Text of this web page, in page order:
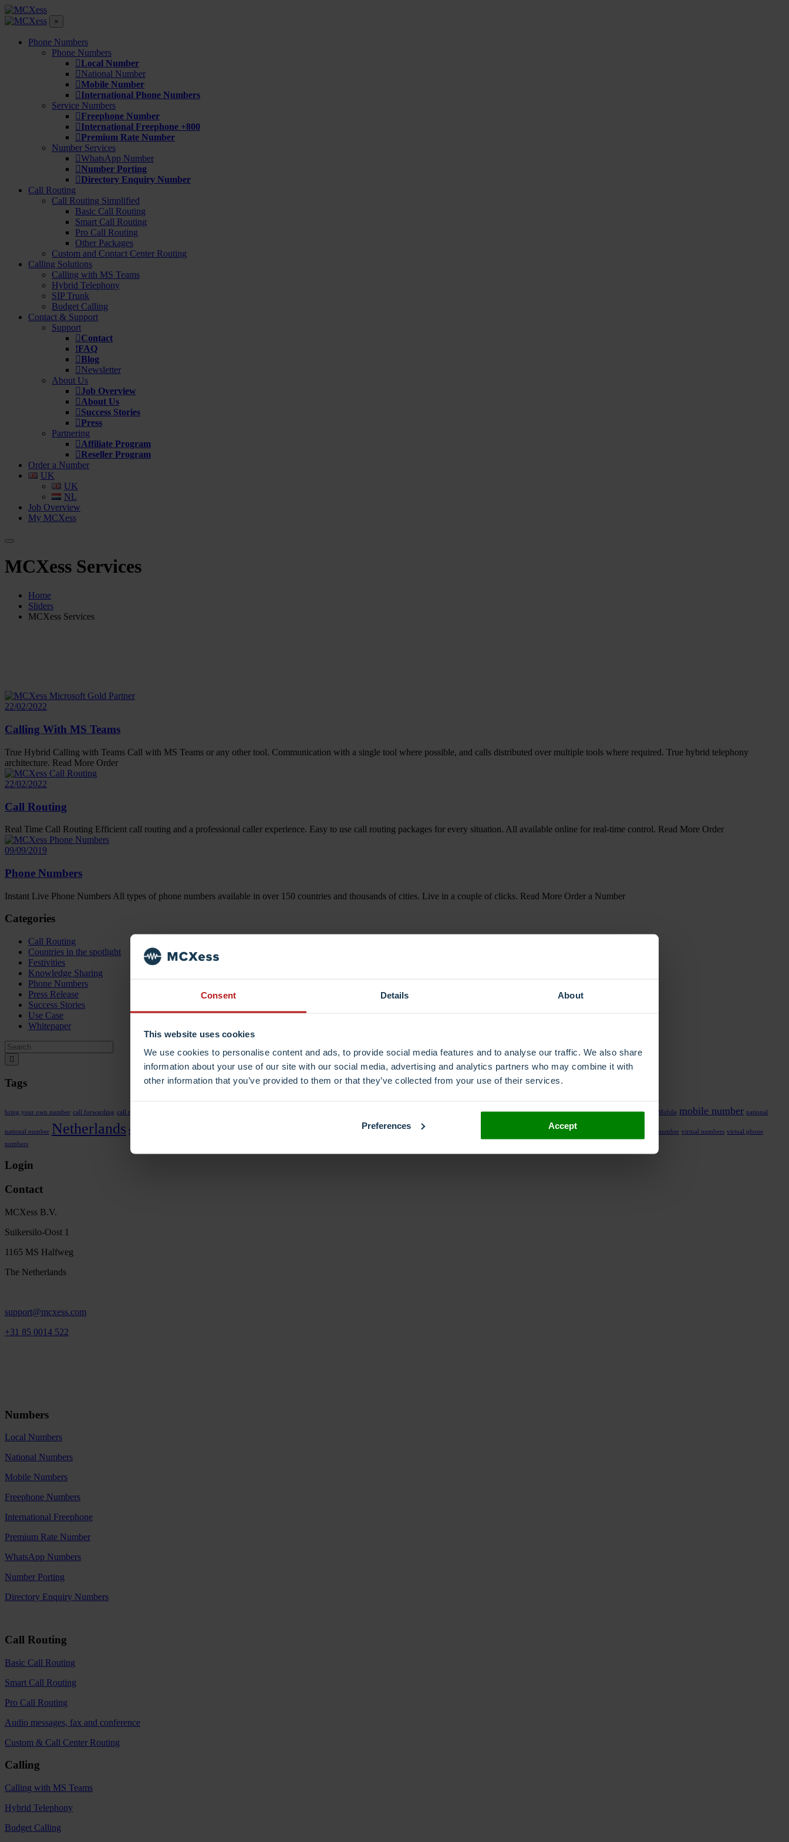
Consent Details About
This website uses cookies
We use cookies to personalise content and ads, to provide social media features and to analyse our traffic. We also share
information about your use of our site with our social media, advertising and analytics partners who may combine it with
other information that you’ve provided to them or that they’ve collected from your use of their services.
Preferences Accept
×
Phone Numbers
Phone Numbers
Local Number
National Number
Mobile Number
International Phone Numbers
Service Numbers
Freephone Number
International Freephone +800
Premium Rate Number
Number Services
WhatsApp Number
Number Porting
Directory Enquiry Number
Call Routing
Call Routing Simplified
Basic Call Routing
Smart Call Routing
Pro Call Routing
Other Packages
Custom and Contact Center Routing
Calling Solutions
Calling with MS Teams
Hybrid Telephony
SIP Trunk
Budget Calling
Contact & Support
Support
Contact
FAQ
Blog
Newsletter
About Us
Job Overview
About Us
Success Stories
Press
Partnering
Affiliate Program
Reseller Program
Order a Number
UK
UK
NL
Job Overview
My MCXess
MCXess Services
Home
Sliders
MCXess Services
22/02/2022
Calling With MS Teams
True Hybrid Calling with Teams Call with MS Teams or any other tool. Communication with a single tool where possible, and calls distributed over multiple tools where required. True hybrid telephony
architecture. Read More Order
22/02/2022
Call Routing
Real Time Call Routing Efficient call routing and a professional caller experience. Easy to use call routing packages for every situation. All available online for real-time control. Read More Order
09/09/2019
Phone Numbers
Instant Live Phone Numbers All types of phone numbers available in over 150 countries and thousands of cities. Live in a couple of clicks. Read More Order a Number
Categories
Call Routing
Countries in the spotlight
Festivities
Knowledge Sharing
Phone Numbers
Press Release
Success Stories
Use Case
Whitepaper
Tags
bring your own number call forwarding call recording Interactive voice response IVR local number local phone number migrate number Mobile mobile number national
national number Netherlands No SIM phone number types recording virtual number virtual numbers virtual phone
numbers
Login
Contact
MCXess B.V.
Suikersilo-Oost 1
1165 MS Halfweg
The Netherlands
support@mcxess.com
+31 85 0014 522
Numbers
Local Numbers
National Numbers
Mobile Numbers
Freephone Numbers
International Freephone
Premium Rate Number
WhatsApp Numbers
Number Porting
Directory Enquiry Numbers
Call Routing
Basic Call Routing
Smart Call Routing
Pro Call Routing
Audio messages, fax and conference
Custom & Call Center Routing
Calling
Calling with MS Teams
Hybrid Telephony
Budget Calling